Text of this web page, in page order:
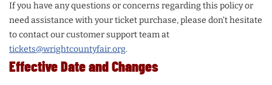
If you have any questions or concerns regarding this policy or
need assistance with your ticket purchase, please don't hesitate
to contact our customer support team at
tickets@wrightcountyfair.org.
Effective Date and Changes